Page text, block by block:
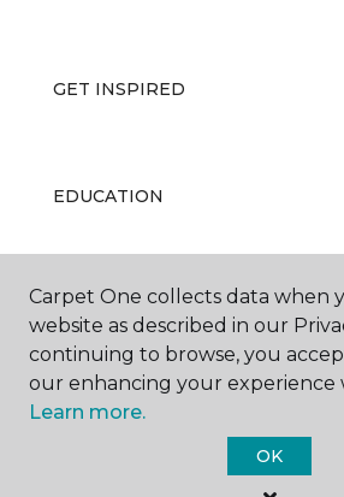
GET INSPIRED
EDUCATION
ABOUT US
Carpet One collects data when
website as described in our
continuing to browse, you
our enhancing your experience
Learn more.
OK